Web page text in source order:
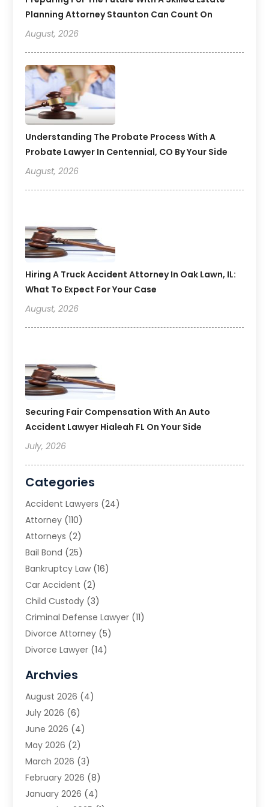
Planning Attorney Staunton Can Count On
August, 2026
Understanding The Probate Process With A
Probate Lawyer In Centennial, CO By Your Side
August, 2026
Hiring A Truck Accident Attorney In Oak Lawn, IL:
What To Expect For Your Case
August, 2026
Securing Fair Compensation With An Auto
Accident Lawyer Hialeah FL On Your Side
July, 2026
Categories
Accident Lawyers (24)
Attorney (110)
Attorneys (2)
Bail Bond (25)
Bankruptcy Law (16)
Car Accident (2)
Child Custody (3)
Criminal Defense Lawyer (11)
Divorce Attorney (5)
Divorce Lawyer (14)
Estate Planning Attorney
Family Law(5)
Family Lawyer
Law(66)
Law Attorney
Law Firm(14)
Lawyer(16)
Lawyers(220)
Archvies
August 2026 (4)
July 2026 (6)
June 2026 (4)
May 2026 (2)
March 2026 (3)
February 2026 (8)
January 2026 (4)